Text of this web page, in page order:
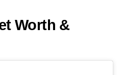
Worth &